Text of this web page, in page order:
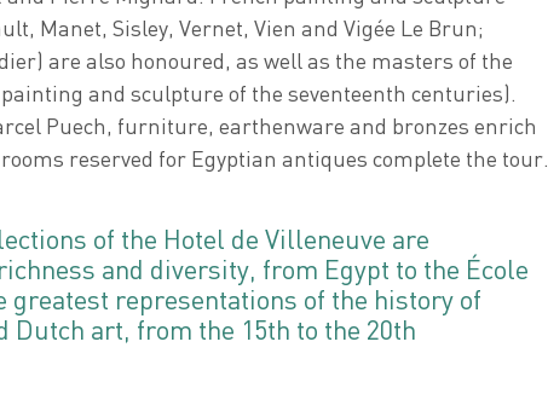
Manet, Sisley, Vernet, Vien and Vigée Le Brun;
are also honoured, as well as the masters of the
and sculpture of the seventeenth centuries).
Puech, furniture, earthenware and bronzes enrich
reserved for Egyptian antiques complete the tour.
of the Hotel de Villeneuve are
and diversity, from Egypt to the École
greatest representations of the history of
Dutch art, from the 15th to the 20th